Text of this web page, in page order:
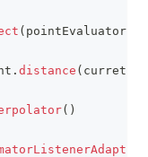
( pointEvaluator
. distance (
( )